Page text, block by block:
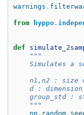
warnings .
from
def
"""
Simulates a
n1,n2 : size
d :
group_std :
    """
np . random .